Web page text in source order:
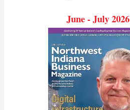
June - July 2026